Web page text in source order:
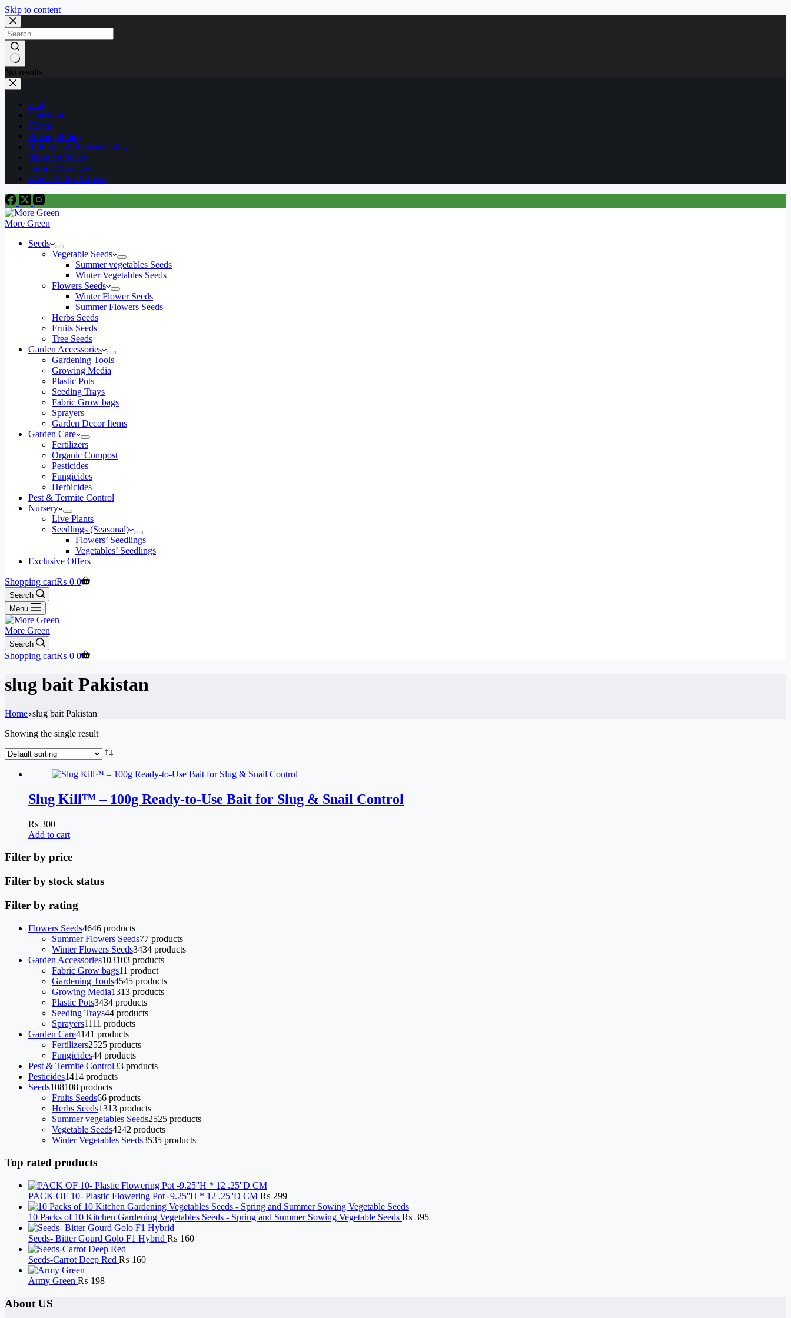
Skip to content
No results
Cart
Checkout
Home
Privacy Policy
Refund and Returns Policy
Shipping Policy
Term & Services
Whole Sale / Farmers
More Green
Seeds
Vegetable Seeds
Summer vegetables Seeds
Winter Vegetables Seeds
Flowers Seeds
Winter Flower Seeds
Summer Flowers Seeds
Herbs Seeds
Fruits Seeds
Tree Seeds
Garden Accessories
Gardening Tools
Growing Media
Plastic Pots
Seeding Trays
Fabric Grow bags
Sprayers
Garden Decor Items
Garden Care
Fertilizers
Organic Compost
Pesticides
Fungicides
Herbicides
Pest & Termite Control
Nursery
Live Plants
Seedlings (Seasonal)
Flowers’ Seedlings
Vegetables’ Seedlings
Exclusive Offers
Shopping cart₨ 0 0
Search
Menu
More Green
Search
Shopping cart₨ 0 0
slug bait Pakistan
Home slug bait Pakistan
Showing the single result
Slug Kill™ – 100g Ready-to-Use Bait for Slug & Snail Control
₨ 300
Add to cart
Filter by price
Filter by stock status
Filter by rating
Flowers Seeds4646 products
Summer Flowers Seeds77 products
Winter Flowers Seeds3434 products
Garden Accessories103103 products
Fabric Grow bags11 product
Gardening Tools4545 products
Growing Media1313 products
Plastic Pots3434 products
Seeding Trays44 products
Sprayers1111 products
Garden Care4141 products
Fertilizers2525 products
Fungicides44 products
Pest & Termite Control33 products
Pesticides1414 products
Seeds108108 products
Fruits Seeds66 products
Herbs Seeds1313 products
Summer vegetables Seeds2525 products
Vegetable Seeds4242 products
Winter Vegetables Seeds3535 products
Top rated products
PACK OF 10- Plastic Flowering Pot -9.25''H * 12 .25''D CM ₨ 299
10 Packs of 10 Kitchen Gardening Vegetables Seeds - Spring and Summer Sowing Vegetable Seeds ₨ 395
Seeds- Bitter Gourd Golo F1 Hybrid ₨ 160
Seeds-Carrot Deep Red ₨ 160
Army Green ₨ 198
About US